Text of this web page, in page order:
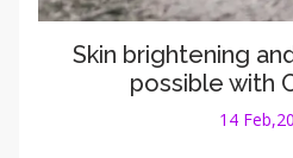
Skin brightening
possible with
14